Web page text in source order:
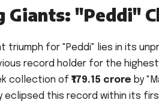
Giants: "Peddi"
triumph for "Peddi" lies in its
record holder for the highest
collection of ₹179.15 crore by
eclipsed this record within its